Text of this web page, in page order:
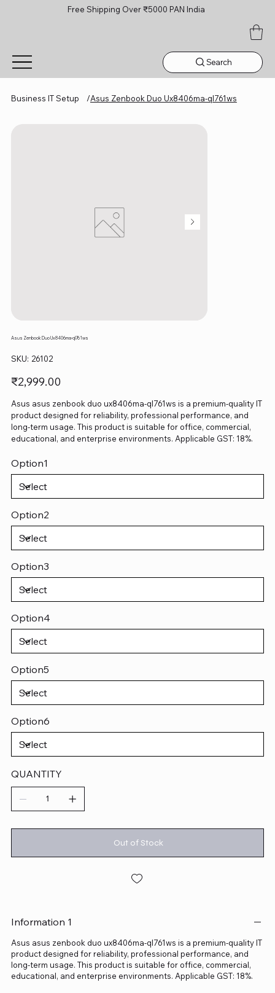
Free Shipping Over ₹5000 PAN India
Search
Business IT Setup /Asus Zenbook Duo Ux8406ma-ql761ws
Asus Zenbook Duo Ux8406ma-ql761ws
SKU: SKU
26102
26102
Price
₹2,999.00
Asus asus zenbook duo ux8406ma-ql761ws is a premium-quality IT
product designed for reliability, professional performance, and
long-term usage. This product is suitable for office, commercial,
educational, and enterprise environments. Applicable GST: 18%.
Option1
Option2
Option3
Option4
Option5
Option6
QUANTITY
Out of Stock
Information 1
Asus asus zenbook duo ux8406ma-ql761ws is a premium-quality IT
product designed for reliability, professional performance, and
long-term usage. This product is suitable for office, commercial,
educational, and enterprise environments. Applicable GST: 18%.